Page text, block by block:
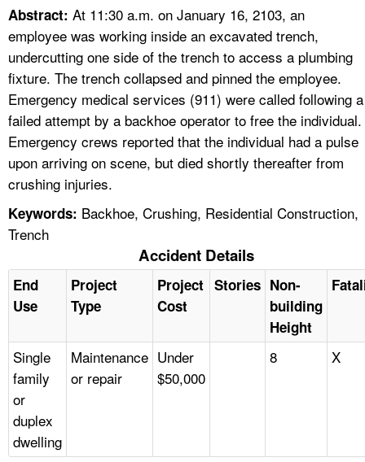
A TO Z INDEX
LANGUAGES
Abstract: At 11:30 a.m. on January 16, 2103, an
employee was working inside an excavated trench,
undercutting one side of the trench to access a plumbing
fixture. The trench collapsed and pinned the employee.
Emergency medical services (911) were called following a
failed attempt by a backhoe operator to free the individual.
Emergency crews reported that the individual had a pulse
upon arriving on scene, but died shortly thereafter from
crushing injuries.
Keywords: Backhoe, Crushing, Residential Construction,
Trench
Accident Details
End
Use
Project
Type
Project
Cost
Stories Non-
building
Height
Single
family
or
duplex
dwelling
Maintenance
or repair
Under
$50,000
8 X